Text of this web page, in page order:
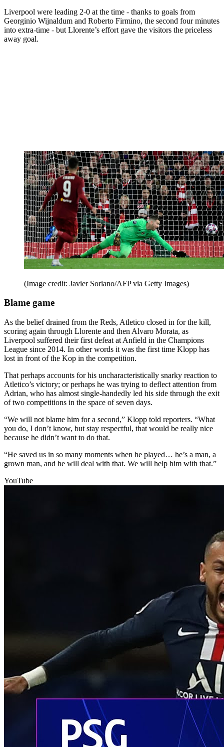
Liverpool were leading 2-0 at the time - thanks to goals from
Georginio Wijnaldum and Roberto Firmino, the second four minutes
into extra-time - but Llorente’s effort gave the visitors the priceless
away goal.
(Image credit: Javier Soriano/AFP via Getty Images)
Blame game
As the belief drained from the Reds, Atletico closed in for the kill,
scoring again through Llorente and then Alvaro Morata, as
Liverpool suffered their first defeat at Anfield in the Champions
League since 2014. In other words it was the first time Klopp has
lost in front of the Kop in the competition.
That perhaps accounts for his uncharacteristically snarky reaction to
Atletico’s victory; or perhaps he was trying to deflect attention from
Adrian, who has almost single-handedly led his side through the exit
of two competitions in the space of seven days.
“We will not blame him for a second,” Klopp told reporters. “What
you do, I don’t know, but stay respectful, that would be really nice
because he didn’t want to do that.
“He saved us in so many moments when he played… he’s a man, a
grown man, and he will deal with that. We will help him with that.”
YouTube